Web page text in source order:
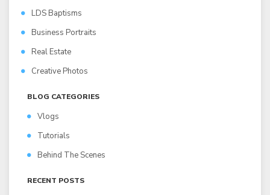
LDS Baptisms
Business Portraits
Real Estate
Creative Photos
BLOG CATEGORIES
Vlogs
Tutorials
Behind The Scenes
RECENT POSTS